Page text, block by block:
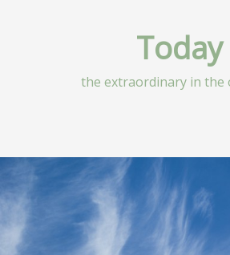
Today
the extraordinary in the